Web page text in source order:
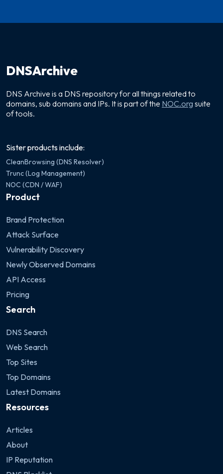
DNSArchive
DNS Archive is a DNS repository for all things related to
domains, sub domains and IPs. It is part of the NOC.org suite
of tools.
Sister products include:
CleanBrowsing (DNS Resolver)
Trunc (Log Management)
NOC (CDN / WAF)
Product
Brand Protection
Attack Surface
Vulnerability Discovery
Newly Observed Domains
API Access
Pricing
Search
DNS Search
Web Search
Top Sites
Top Domains
Latest Domains
Resources
Articles
About
IP Reputation